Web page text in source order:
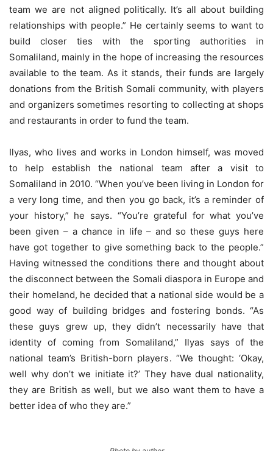
team we are not aligned politically. It’s all about building
relationships with people.” He certainly seems to want to
build closer ties with the sporting authorities in
Somaliland, mainly in the hope of increasing the resources
available to the team. As it stands, their funds are largely
donations from the British Somali community, with players
and organizers sometimes resorting to collecting at shops
and restaurants in order to fund the team.
Ilyas, who lives and works in London himself, was moved
to help establish the national team after a visit to
Somaliland in 2010. “When you’ve been living in London for
a very long time, and then you go back, it’s a reminder of
your history,” he says. “You’re grateful for what you’ve
been given – a chance in life – and so these guys here
have got together to give something back to the people.”
Having witnessed the conditions there and thought about
the disconnect between the Somali diaspora in Europe and
their homeland, he decided that a national side would be a
good way of building bridges and fostering bonds. “As
these guys grew up, they didn’t necessarily have that
identity of coming from Somaliland,” Ilyas says of the
national team’s British-born players. “We thought: ‘Okay,
well why don’t we initiate it?’ They have dual nationality,
they are British as well, but we also want them to have a
better idea of who they are.”